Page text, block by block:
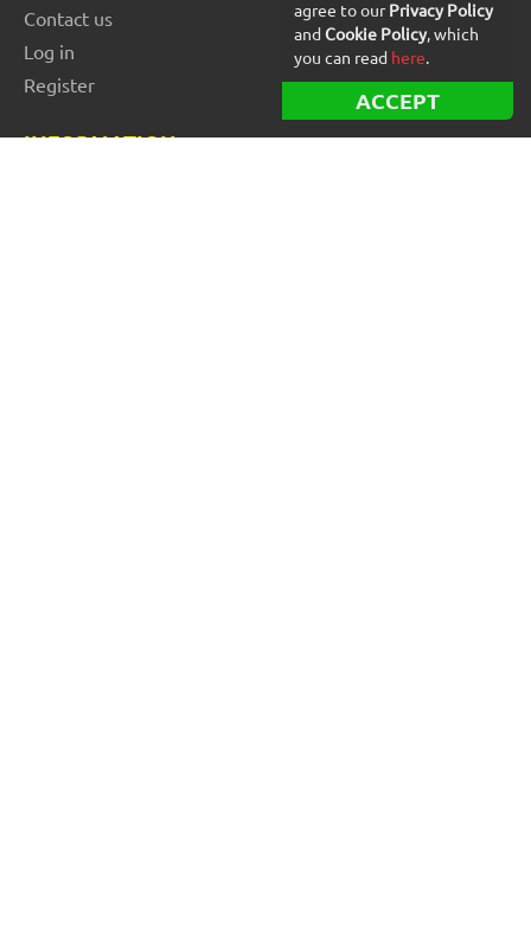
Contact us
Log in
Register
INFORMATION
agree to ourPrivacy Policy
and Cookie Policy, which
you can read here.
ACCEPT